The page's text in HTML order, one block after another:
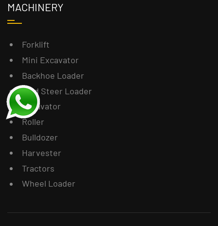
MACHINERY
Forklift
Mini Excavator
Backhoe Loader
Skid Steer Loader
Excavator
Roller
Bulldozer
Harvester
Tractors
Wheel Loader